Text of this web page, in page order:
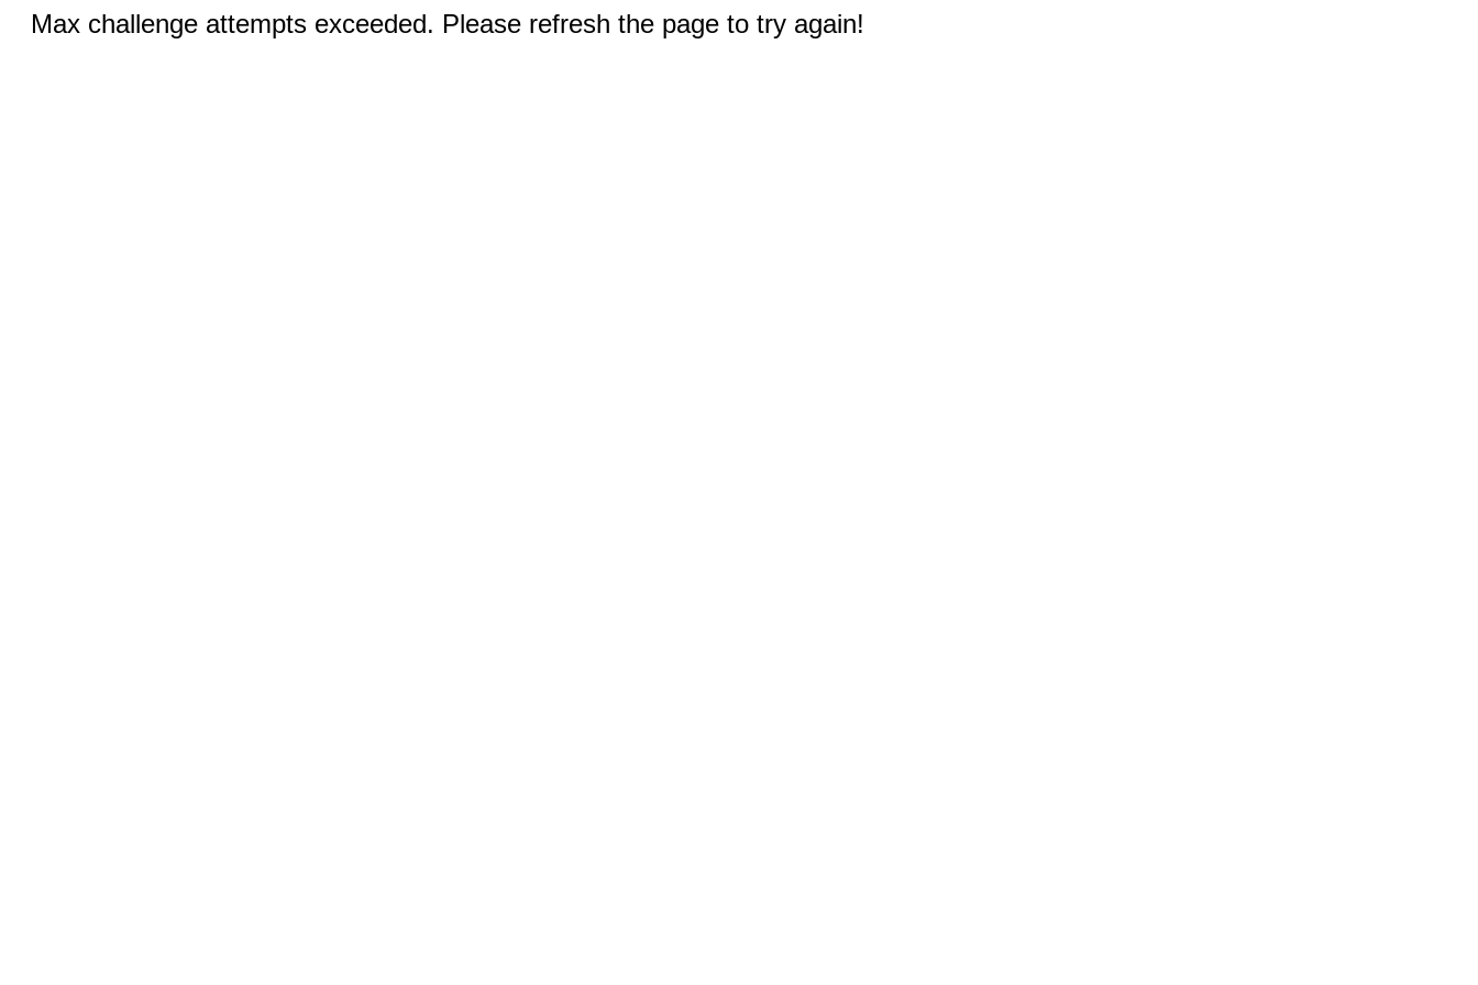
Max challenge attempts exceeded. Please refresh the page to try again!